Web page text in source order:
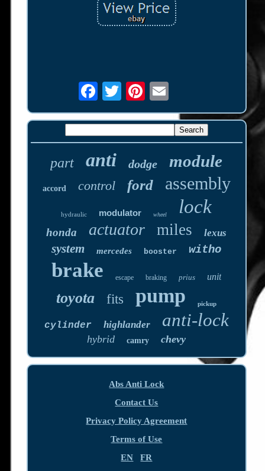
part anti dodge module
accord control ford assembly
hydraulic modulator wheel lock
honda actuator miles lexus
system mercedes booster witho
brake escape braking prius unit
toyota fits pump pickup
cylinder highlander anti-lock
hybrid camry chevy
Abs Anti Lock
Contact Us
Privacy Policy Agreement
Terms of Use
EN
FR